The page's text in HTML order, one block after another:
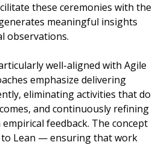
these ceremonies with the
meaningful insights
observations.
well-aligned with Agile
emphasize delivering
eliminating activities that do
and continuously refining
feedback. The concept
Lean — ensuring that work